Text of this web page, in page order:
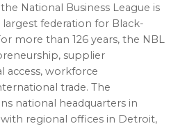
National Business League is
largest federation for Black-
more than 126 years, the NBL
supplier
access, workforce
trade. The
national headquarters in
with regional offices in Detroit,